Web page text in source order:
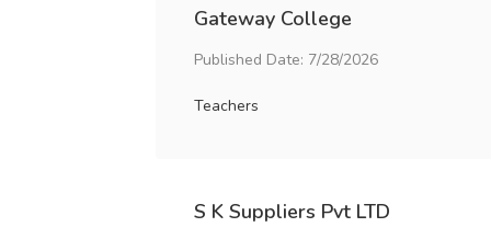
Gateway College
Published Date: 7/28/2026
Teachers
S K Suppliers Pvt LTD